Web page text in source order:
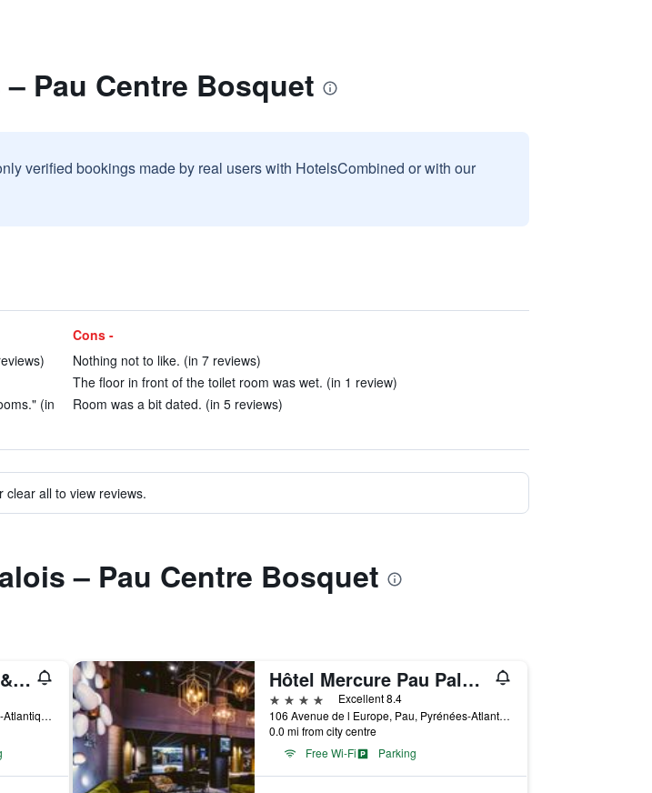
Pau Centre Bosquet
verified bookings made by real users with HotelsCombined or with our
(in
Cons -
Nothing not to like. (in 7 reviews)
The floor in front of the toilet room was wet. (in 1 review)
Room was a bit dated. (in 5 reviews)
clear all to view reviews.
– Pau Centre Bosquet
Parc Beaumont Hotel & Spa Pau - MGallery Collection
1, Avenue Edouard VII, Pau, Pyrénées-Atlantiques, France
Hôtel Mercure Pau Palais des Sports
4 stars
Excellent 8.4
106 Avenue de l Europe, Pau, Pyrénées-Atlantiques, France
0.0 mi from city centre
Free Wi-Fi
Parking